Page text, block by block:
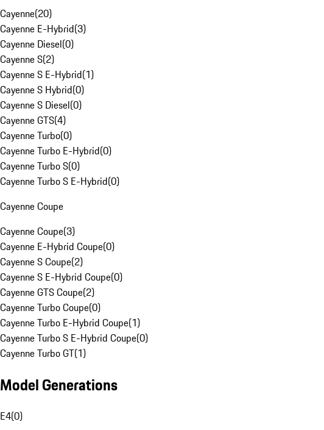
Cayenne(20)
Cayenne E-Hybrid(3)
Cayenne Diesel(0)
Cayenne S(2)
Cayenne S E-Hybrid(1)
Cayenne S Hybrid(0)
Cayenne S Diesel(0)
Cayenne GTS(4)
Cayenne Turbo(0)
Cayenne Turbo E-Hybrid(0)
Cayenne Turbo S(0)
Cayenne Turbo S E-Hybrid(0)
Cayenne Coupe
Cayenne Coupe(3)
Cayenne E-Hybrid Coupe(0)
Cayenne S Coupe(2)
Cayenne S E-Hybrid Coupe(0)
Cayenne GTS Coupe(2)
Cayenne Turbo Coupe(0)
Cayenne Turbo E-Hybrid Coupe(1)
Cayenne Turbo S E-Hybrid Coupe(0)
Cayenne Turbo GT(1)
Model Generations
E4(0)